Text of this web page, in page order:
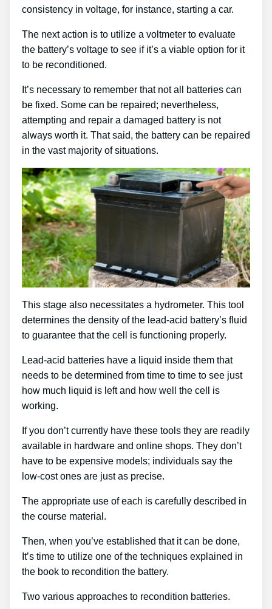
consistency in voltage, for instance, starting a car.
The next action is to utilize a voltmeter to evaluate
the battery’s voltage to see if it’s a viable option for it
to be reconditioned.
It’s necessary to remember that not all batteries can
be fixed. Some can be repaired; nevertheless,
attempting and repair a damaged battery is not
always worth it. That said, the battery can be repaired
in the vast majority of situations.
This stage also necessitates a hydrometer. This tool
determines the density of the lead-acid battery’s fluid
to guarantee that the cell is functioning properly.
Lead-acid batteries have a liquid inside them that
needs to be determined from time to time to see just
how much liquid is left and how well the cell is
working.
If you don’t currently have these tools they are readily
available in hardware and online shops. They don’t
have to be expensive models; individuals say the
low-cost ones are just as precise.
The appropriate use of each is carefully described in
the course material.
Then, when you’ve established that it can be done,
It’s time to utilize one of the techniques explained in
the book to recondition the battery.
Two various approaches to recondition batteries.